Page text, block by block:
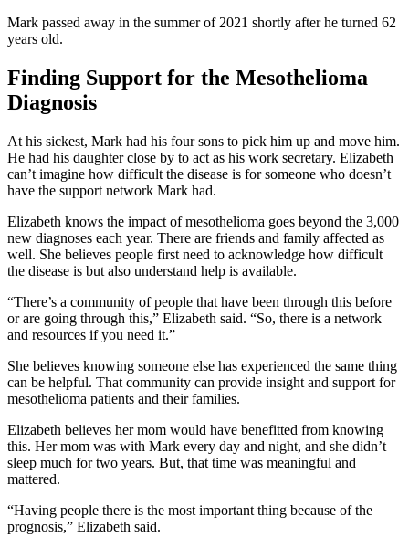
Mark passed away in the summer of 2021 shortly after he turned 62
years old.
Finding Support for the Mesothelioma
Diagnosis
At his sickest, Mark had his four sons to pick him up and move him.
He had his daughter close by to act as his work secretary. Elizabeth
can’t imagine how difficult the disease is for someone who doesn’t
have the support network Mark had.
Elizabeth knows the impact of mesothelioma goes beyond the 3,000
new diagnoses each year. There are friends and family affected as
well. She believes people first need to acknowledge how difficult
the disease is but also understand help is available.
“There’s a community of people that have been through this before
or are going through this,” Elizabeth said. “So, there is a network
and resources if you need it.”
She believes knowing someone else has experienced the same thing
can be helpful. That community can provide insight and support for
mesothelioma patients and their families.
Elizabeth believes her mom would have benefitted from knowing
this. Her mom was with Mark every day and night, and she didn’t
sleep much for two years. But, that time was meaningful and
mattered.
“Having people there is the most important thing because of the
prognosis,” Elizabeth said.